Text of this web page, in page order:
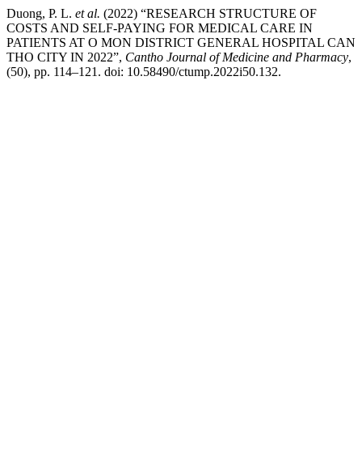
Duong, P. L. et al. (2022) “RESEARCH STRUCTURE OF
COSTS AND SELF-PAYING FOR MEDICAL CARE IN
PATIENTS AT O MON DISTRICT GENERAL HOSPITAL CAN
THO CITY IN 2022”, Cantho Journal of Medicine and Pharmacy,
(50), pp. 114–121. doi: 10.58490/ctump.2022i50.132.